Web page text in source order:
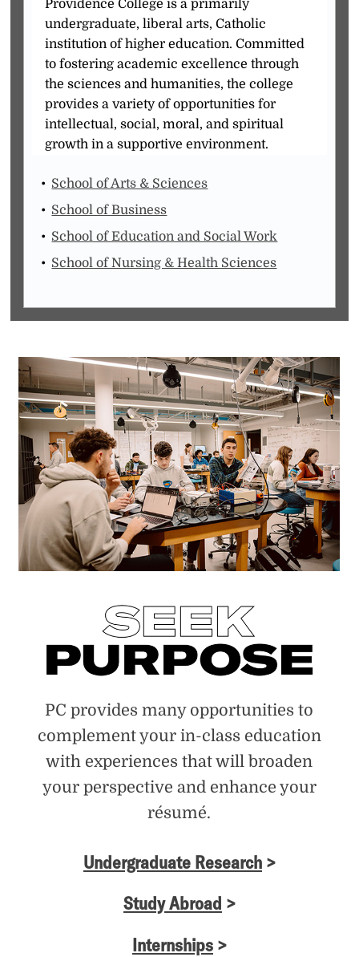
Providence College is a primarily
undergraduate, liberal arts, Catholic
institution of higher education. Committed
to fostering academic excellence through
the sciences and humanities, the college
provides a variety of opportunities for
intellectual, social, moral, and spiritual
growth in a supportive environment.
School of Arts & Sciences
School of Business
School of Education and Social Work
School of Nursing & Health Sciences
PC provides many opportunities to
complement your in-class education
with experiences that will broaden
your perspective and enhance your
résumé.
Undergraduate Research>
Study Abroad >
Internships>